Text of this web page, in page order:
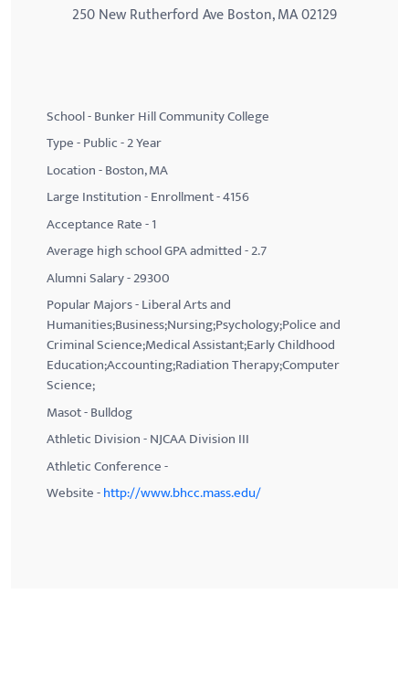
250 New Rutherford Ave Boston, MA 02129
School - Bunker Hill Community College
Type - Public - 2 Year
Location - Boston, MA
Large Institution - Enrollment - 4156
Acceptance Rate - 1
Average high school GPA admitted - 2.7
Alumni Salary - 29300
Popular Majors - Liberal Arts and
Humanities;Business;Nursing;Psychology;Police and
Criminal Science;Medical Assistant;Early Childhood
Education;Accounting;Radiation Therapy;Computer
Science;
Masot - Bulldog
Athletic Division - NJCAA Division III
Athletic Conference -
Website -http://www.bhcc.mass.edu/